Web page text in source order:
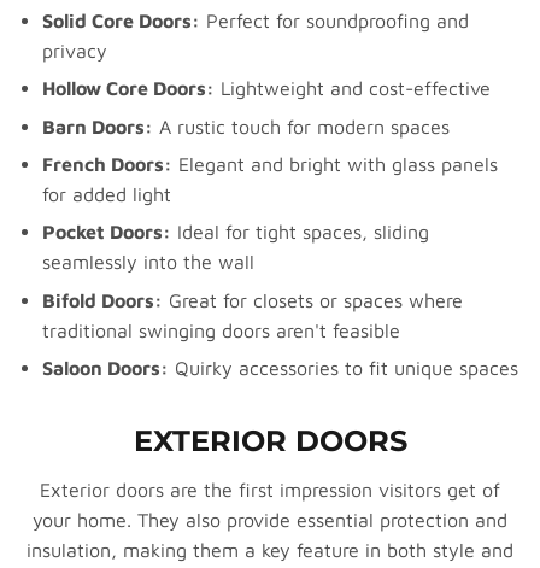
Solid Core Doors: Perfect for soundproofing and
privacy
Hollow Core Doors: Lightweight and cost-effective
Barn Doors: A rustic touch for modern spaces
French Doors: Elegant and bright with glass panels
for added light
Pocket Doors: Ideal for tight spaces, sliding
seamlessly into the wall
Bifold Doors: Great for closets or spaces where
traditional swinging doors aren't feasible
Saloon Doors: Quirky accessories to fit unique spaces
EXTERIOR DOORS
Exterior doors are the first impression visitors get of
your home. They also provide essential protection and
insulation, making them a key feature in both style and